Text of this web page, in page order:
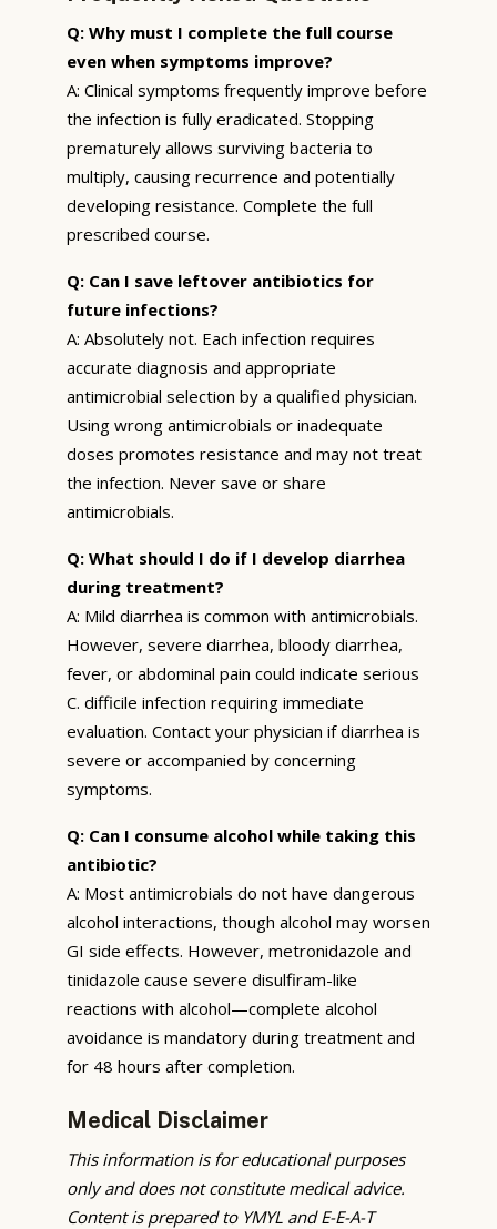
Q: Why must I complete the full course
even when symptoms improve?
A: Clinical symptoms frequently improve before
the infection is fully eradicated. Stopping
prematurely allows surviving bacteria to
multiply, causing recurrence and potentially
developing resistance. Complete the full
prescribed course.
Q: Can I save leftover antibiotics for
future infections?
A: Absolutely not. Each infection requires
accurate diagnosis and appropriate
antimicrobial selection by a qualified physician.
Using wrong antimicrobials or inadequate
doses promotes resistance and may not treat
the infection. Never save or share
antimicrobials.
Q: What should I do if I develop diarrhea
during treatment?
A: Mild diarrhea is common with antimicrobials.
However, severe diarrhea, bloody diarrhea,
fever, or abdominal pain could indicate serious
C. difficile infection requiring immediate
evaluation. Contact your physician if diarrhea is
severe or accompanied by concerning
symptoms.
Q: Can I consume alcohol while taking this
antibiotic?
A: Most antimicrobials do not have dangerous
alcohol interactions, though alcohol may worsen
GI side effects. However, metronidazole and
tinidazole cause severe disulfiram-like
reactions with alcohol—complete alcohol
avoidance is mandatory during treatment and
for 48 hours after completion.
Medical Disclaimer
This information is for educational purposes
only and does not constitute medical advice.
Content is prepared to YMYL and E-E-A-T